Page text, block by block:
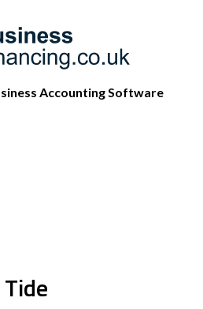
Accounting Software
Tide